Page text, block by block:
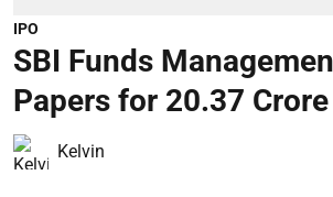
IPO
SBI Funds
Papers for 20.37 Crore
Kelvin